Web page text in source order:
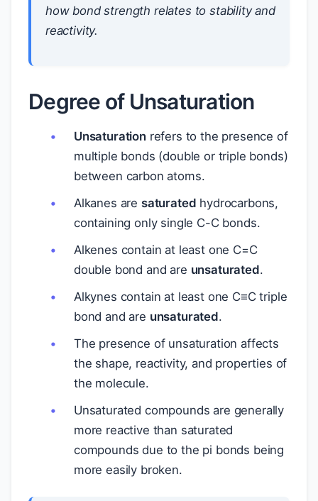
how bond strength relates to stability and
reactivity.
Degree of Unsaturation
Unsaturationrefers to the presence of
multiple bonds (double or triple bonds)
between carbon atoms.
Alkanes are saturated hydrocarbons,
containing only single C-C bonds.
Alkenes contain at least one C=C
double bond and are unsaturated.
Alkynes contain at least one C≡C triple
bond and are unsaturated.
The presence of unsaturation affects
the shape, reactivity, and properties of
the molecule.
Unsaturated compounds are generally
more reactive than saturated
compounds due to the pi bonds being
more easily broken.